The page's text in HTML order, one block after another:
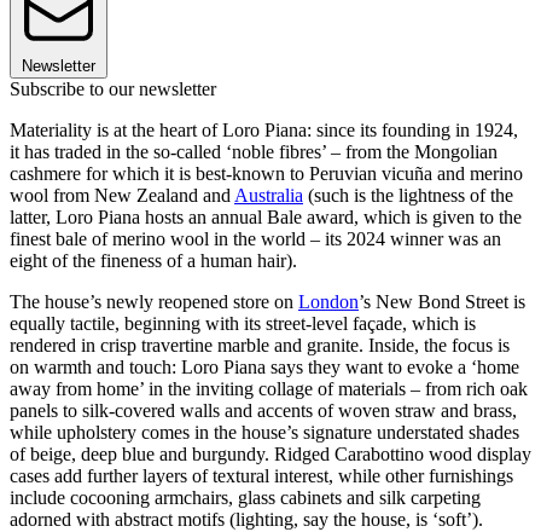
Newsletter
Subscribe to our newsletter
Materiality is at the heart of Loro Piana: since its founding in 1924,
it has traded in the so-called ‘noble fibres’ – from the Mongolian
cashmere for which it is best-known to Peruvian vicuña and merino
wool from New Zealand and Australia (such is the lightness of the
latter, Loro Piana hosts an annual Bale award, which is given to the
finest bale of merino wool in the world – its 2024 winner was an
eight of the fineness of a human hair).
The house’s newly reopened store on London’s New Bond Street is
equally tactile, beginning with its street-level façade, which is
rendered in crisp travertine marble and granite. Inside, the focus is
on warmth and touch: Loro Piana says they want to evoke a ‘home
away from home’ in the inviting collage of materials – from rich oak
panels to silk-covered walls and accents of woven straw and brass,
while upholstery comes in the house’s signature understated shades
of beige, deep blue and burgundy. Ridged Carabottino wood display
cases add further layers of textural interest, while other furnishings
include cocooning armchairs, glass cabinets and silk carpeting
adorned with abstract motifs (lighting, say the house, is ‘soft’).